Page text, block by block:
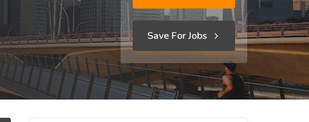
Save For Jobs